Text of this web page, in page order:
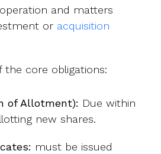
and matters
or acquisition
the core obligations:
of Allotment): Due within
new shares.
must be issued